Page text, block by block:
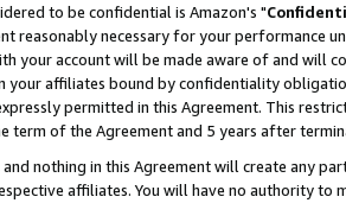
to be confidential is Amazon's "
reasonably necessary for your performance
your account will be made aware of and will
affiliates bound by confidentiality
permitted in this Agreement. This
term of the Agreement and 5 years after
nothing in this Agreement will create any
affiliates. You will have no authority